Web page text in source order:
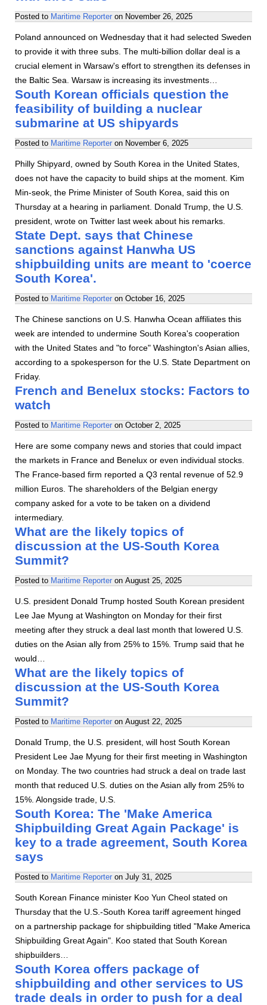
Posted to Maritime Reporter on November 26, 2025
Poland announced on Wednesday that it had selected Sweden
to provide it with three subs. The multi-billion dollar deal is a
crucial element in Warsaw's effort to strengthen its defenses in
the Baltic Sea. Warsaw is increasing its investments…
South Korean officials question the
feasibility of building a nuclear
submarine at US shipyards
Posted to Maritime Reporter on November 6, 2025
Philly Shipyard, owned by South Korea in the United States,
does not have the capacity to build ships at the moment. Kim
Min-seok, the Prime Minister of South Korea, said this on
Thursday at a hearing in parliament. Donald Trump, the U.S.
president, wrote on Twitter last week about his remarks.
State Dept. says that Chinese
sanctions against Hanwha US
shipbuilding units are meant to 'coerce
South Korea'.
Posted to Maritime Reporter on October 16, 2025
The Chinese sanctions on U.S. Hanwha Ocean affiliates this
week are intended to undermine South Korea's cooperation
with the United States and "to force" Washington's Asian allies,
according to a spokesperson for the U.S. State Department on
Friday.
French and Benelux stocks: Factors to
watch
Posted to Maritime Reporter on October 2, 2025
Here are some company news and stories that could impact
the markets in France and Benelux or even individual stocks.
The France-based firm reported a Q3 rental revenue of 52.9
million Euros. The shareholders of the Belgian energy
company asked for a vote to be taken on a dividend
intermediary.
What are the likely topics of
discussion at the US-South Korea
Summit?
Posted to Maritime Reporter on August 25, 2025
U.S. president Donald Trump hosted South Korean president
Lee Jae Myung at Washington on Monday for their first
meeting after they struck a deal last month that lowered U.S.
duties on the Asian ally from 25% to 15%. Trump said that he
would…
What are the likely topics of
discussion at the US-South Korea
Summit?
Posted to Maritime Reporter on August 22, 2025
Donald Trump, the U.S. president, will host South Korean
President Lee Jae Myung for their first meeting in Washington
on Monday. The two countries had struck a deal on trade last
month that reduced U.S. duties on the Asian ally from 25% to
15%. Alongside trade, U.S.
South Korea: The 'Make America
Shipbuilding Great Again Package' is
key to a trade agreement, South Korea
says
Posted to Maritime Reporter on July 31, 2025
South Korean Finance minister Koo Yun Cheol stated on
Thursday that the U.S.-South Korea tariff agreement hinged
on a partnership package for shipbuilding titled "Make America
Shipbuilding Great Again". Koo stated that South Korean
shipbuilders…
South Korea offers package of
shipbuilding and other services to US
trade deals in order to push for a deal